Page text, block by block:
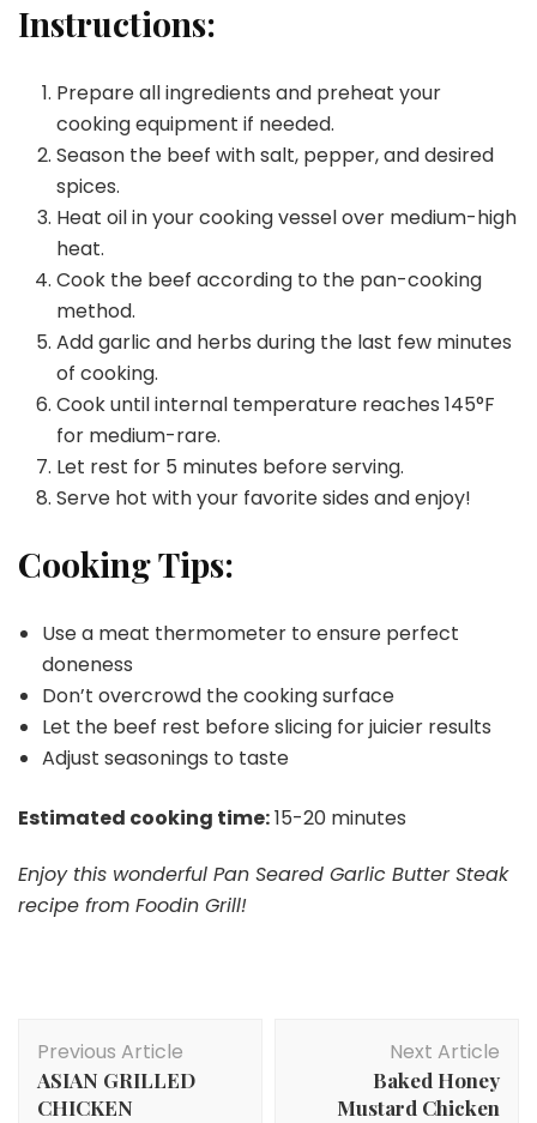
Instructions:
Prepare all ingredients and preheat your
cooking equipment if needed.
Season the beef with salt, pepper, and desired
spices.
Heat oil in your cooking vessel over medium-high
heat.
Cook the beef according to the pan-cooking
method.
Add garlic and herbs during the last few minutes
of cooking.
Cook until internal temperature reaches 145°F
for medium-rare.
Let rest for 5 minutes before serving.
Serve hot with your favorite sides and enjoy!
Cooking Tips:
Use a meat thermometer to ensure perfect
doneness
Don’t overcrowd the cooking surface
Let the beef rest before slicing for juicier results
Adjust seasonings to taste
Estimated cooking time:15-20 minutes
Enjoy this wonderful Pan Seared Garlic Butter Steak
recipe from Foodin Grill!
Navigation
Previous Article
ASIAN GRILLED
CHICKEN
Next Article
Baked Honey
Mustard Chicken